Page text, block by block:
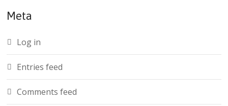
Meta
Log in
Entries feed
Comments feed